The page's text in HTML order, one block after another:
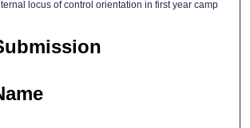
locus of control orientation in first year camp